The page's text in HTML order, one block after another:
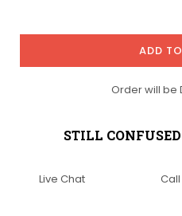
ADD
Order will be
STILL
Live Chat Call